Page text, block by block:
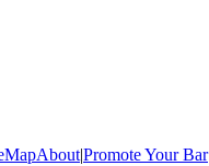
MapAbout|Promote Your Bar